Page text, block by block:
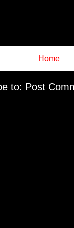
Home
to: Post